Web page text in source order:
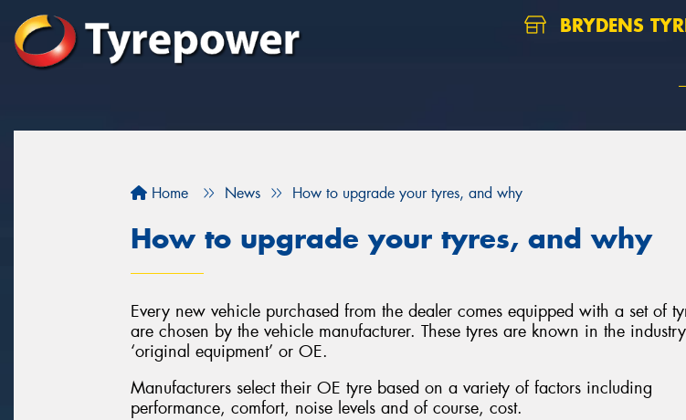
BRYDENS
Home News How to upgrade your tyres, and why
How to upgrade your tyres, and why
Every new vehicle purchased from the dealer comes equipped with a set of
are chosen by the vehicle manufacturer. These tyres are known in the
‘original equipment’ or OE.
Manufacturers select their OE tyre based on a variety of factors including
performance, comfort, noise levels and of course, cost.